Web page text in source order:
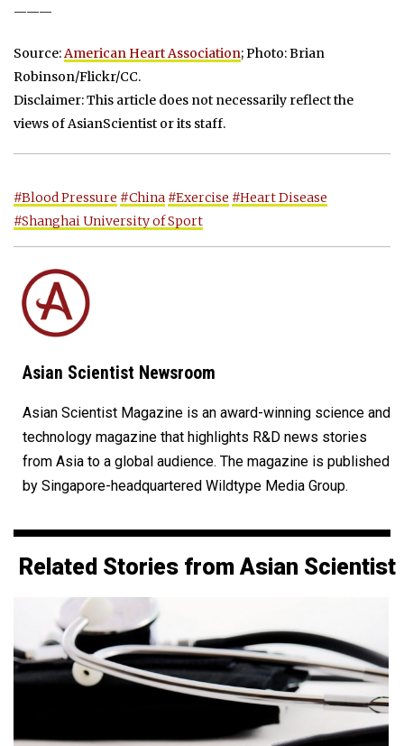
———
Source:American Heart Association; Photo: Brian
Robinson/Flickr/CC.
Disclaimer: This article does not necessarily reflect the
views of AsianScientist or its staff.
#Blood Pressure #China #Exercise #Heart Disease
#Shanghai University of Sport
Asian Scientist Newsroom
Asian Scientist Magazine is an award-winning science and
technology magazine that highlights R&D news stories
from Asia to a global audience. The magazine is published
by Singapore-headquartered Wildtype Media Group.
Related Stories from Asian Scientist